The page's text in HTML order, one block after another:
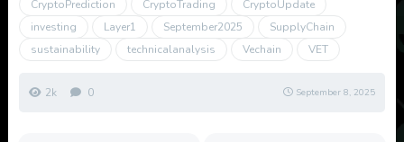
CryptoPrediction CryptoTrading
CryptoUpdate
investing
Layer1 September2025
SupplyChain
sustainability
technicalanalysis Vechain VET
2k 0 September 8, 2025